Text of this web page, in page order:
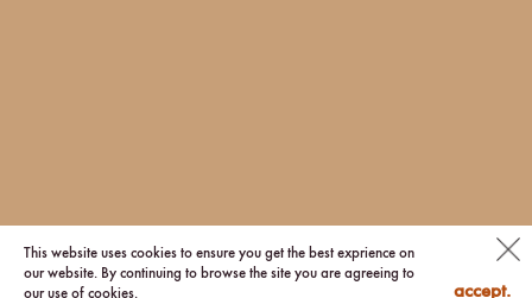
This website uses cookies to ensure you get the best exprience on
our website. By continuing to browse the site you are agreeing to
our use of cookies.
accept.